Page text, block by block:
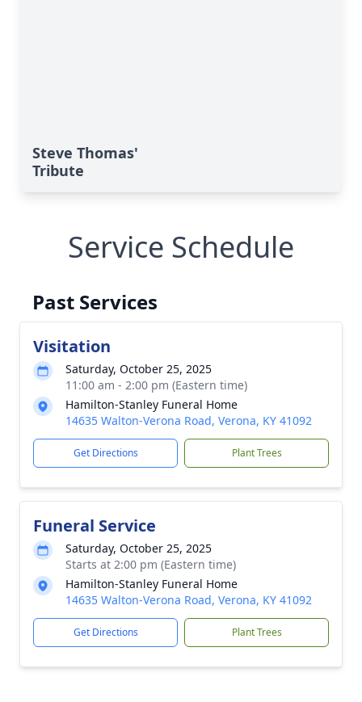
Steve Thomas'
Tribute
Service Schedule
Past Services
Visitation
Saturday, October 25, 2025
11:00 am - 2:00 pm (Eastern time)
Hamilton-Stanley Funeral Home
14635 Walton-Verona Road, Verona, KY 41092
Get Directions Plant Trees
Funeral Service
Saturday, October 25, 2025
Starts at 2:00 pm (Eastern time)
Hamilton-Stanley Funeral Home
14635 Walton-Verona Road, Verona, KY 41092
Get Directions Plant Trees